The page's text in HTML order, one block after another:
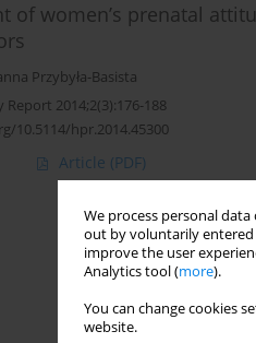
We process personal
out by voluntarily entered
improve the user
Analytics tool (more).
You can change cookies
website.
of women’s prenatal
Przybyła-Basista
2014;2(3):176-188
10.5114/hpr.2014.45300
Article (PDF)